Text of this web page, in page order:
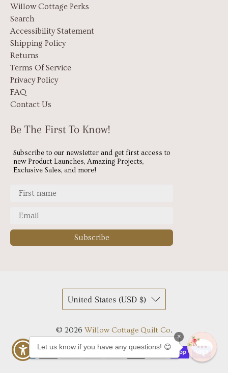
Willow Cottage Perks
Search
Accessibility Statement
Shipping Policy
Returns
Terms Of Service
Privacy Policy
FAQ
Contact Us
Be The First To Know!
Subscribe to our newsletter and get first access to
new Product Launches, Amazing Projects,
Exclusive Sales, and more!
Subscribe
United States (USD $)
© 2026 Willow Cottage Quilt Co.
×
Let us know if you have any questions! 😊